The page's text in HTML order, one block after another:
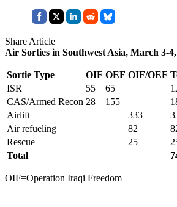
Share Article
Air Sorties in Southwest Asia, March 3-
Sortie Type OIF OEF OIF/OEF
ISR
55 65
CAS/Armed Recon 28 155
Airlift
333
Air refueling
82
Rescue
25
Total
OIF=Operation Iraqi Freedom